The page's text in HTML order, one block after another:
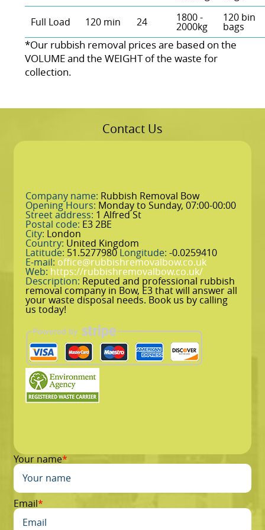
Full Load 120 min 24 1800 -
2000kg
120 bin
bags
*Our rubbish removal prіces are baѕed on the
VOLUME and the WEІGHT of the waste for
collection.
Contact Us
Company name: Rubbish Removal Bow
Opening Hours: Monday to Sunday, 07:00-00:00
Street address: 1 Alfred St
Postal code: E3 2BE
City: London
Country: United Kingdom
Latitude: 51.5277980Longitude: -0.0259410
E-mail: office@rubbishremovalbow.co.uk
Web: https://rubbishremovalbow.co.uk/
Description: Reputed and professional rubbish
removal company in Bow, E3 that will answer all
your waste disposal needs. Book us by calling
us today!
Your name
Email